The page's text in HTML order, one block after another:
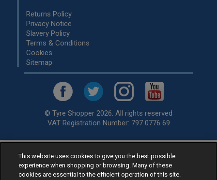
Returns Policy
Privacy Notice
Slavery Policy
Terms & Conditions
Cookies
Sitemap
© Tyre Shopper 2026. All rights reserved
VAT Registration Number: 797 0776 69
Retailer ofLow Cost tyres, available for fitting by over 1,000+
specialists, across the United Kingdom.
Ready to buy? Choose from our best sellingcar tyres by
This website uses cookies to give you the best possible
experience when shopping or browsing. Many of these
cookies are essential to the efficient operation of this site.